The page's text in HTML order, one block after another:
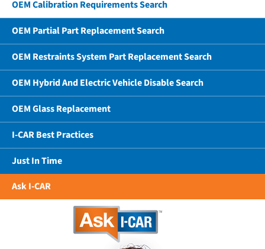
OEM Calibration Requirements Search
OEM Partial Part Replacement Search
OEM Restraints System Part Replacement Search
OEM Hybrid And Electric Vehicle Disable Search
OEM Glass Replacement
I-CAR Best Practices
Just In Time
Ask I-CAR